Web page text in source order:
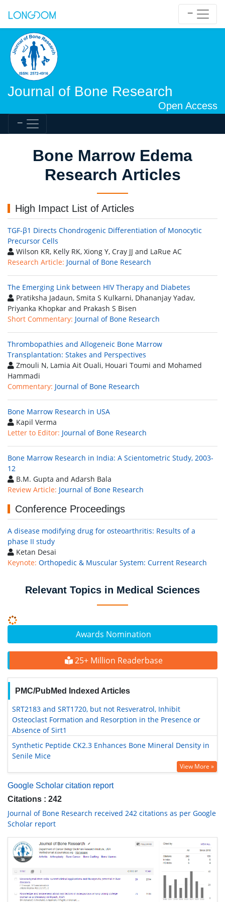
Journal of Bone Research
Open Access
Awards Nomination
25+ Million Readerbase
PMC/PubMed Indexed Articles
SRT2183 and SRT1720, but not Resveratrol, Inhibit
Osteoclast Formation and Resorption in the Presence or
Absence of Sirt1
Synthetic Peptide CK2.3 Enhances Bone Mineral Density in
Senile Mice
View More »
Google Scholar citation report
Citations : 242
Journal of Bone Research received 242 citations as per Google
Scholar report
Bone Marrow Edema
Research Articles
High Impact List of Articles
TGF-β1 Directs Chondrogenic Differentiation of Monocytic
Precursor Cells
Wilson KR, Kelly RK, Xiong Y, Cray JJ and LaRue AC
Research Article: Journal of Bone Research
The Emerging Link between HIV Therapy and Diabetes
Pratiksha Jadaun, Smita S Kulkarni, Dhananjay Yadav,
Priyanka Khopkar and Prakash S Bisen
Short Commentary: Journal of Bone Research
Thrombopathies and Allogeneic Bone Marrow
Transplantation: Stakes and Perspectives
Zmouli N, Lamia Ait Ouali, Houari Toumi and Mohamed
Hammadi
Commentary: Journal of Bone Research
Bone Marrow Research in USA
Kapil Verma
Letter to Editor: Journal of Bone Research
Bone Marrow Research in India: A Scientometric Study, 2003-
12
B.M. Gupta and Adarsh Bala
Review Article: Journal of Bone Research
Conference Proceedings
A disease modifying drug for osteoarthritis: Results of a
phase II study
Ketan Desai
Keynote: Orthopedic & Muscular System: Current Research
Relevant Topics in Medical Sciences